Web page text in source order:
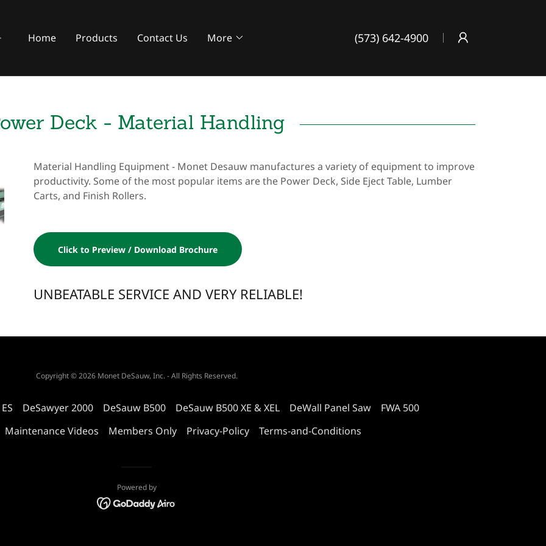
Home Products Contact Us More (573) 642-4900
Deck - Material Handling
Material Handling Equipment - Monet Desauw manufactures a variety of equipment to improve
productivity. Some of the most popular items are the Power Deck, Side Eject Table, Lumber
Carts, and Finish Rollers.
Click to Preview / Download Brochure
UNBEATABLE SERVICE AND VERY RELIABLE!
Copyright © 2026 Monet DeSauw, Inc. - All Rights Reserved.
DeSawyer 2000 DeSauw B500 DeSauw B500 XE & XEL DeWall Panel Saw
FWA 500
Maintenance Videos
Members Only Privacy-Policy Terms-and-Conditions
Powered by